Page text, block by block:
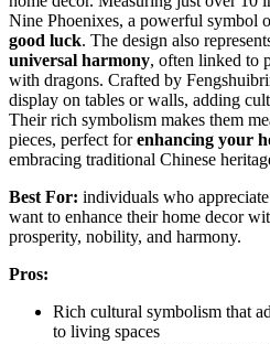
Nine Phoenixes, a powerful symbol
good luck. The design also
universal harmony, often linked to
with dragons. Crafted by
display on tables or walls, adding
Their rich symbolism makes them
pieces, perfect forenhancing your
embracing traditional Chinese
Best For: individuals who
want to enhance their home decor
prosperity, nobility, and harmony.
Pros:
Rich cultural symbolism that
to living spaces